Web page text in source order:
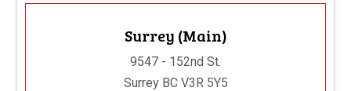
Surrey (Main)
9547 - 152nd St.
Surrey BC V3R 5Y5